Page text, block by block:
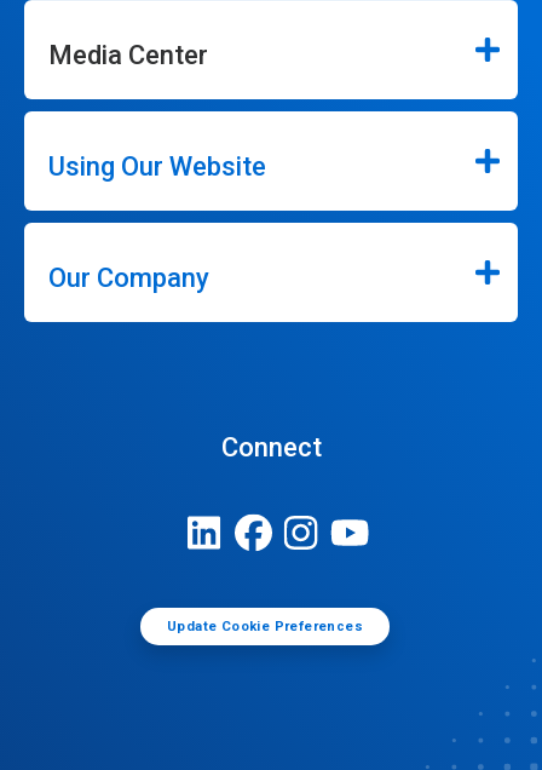
Media Center
Using Our Website
Our Company
Connect
Update Cookie Preferences